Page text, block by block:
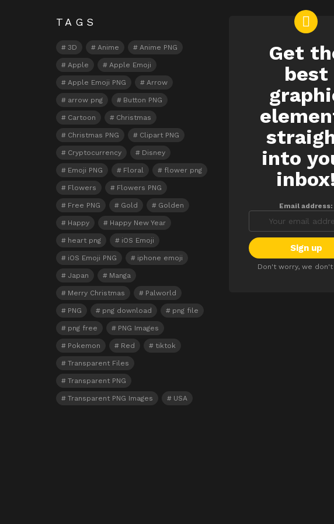
TAGS
3D Anime Anime PNG
Apple Apple Emoji
Apple Emoji PNG Arrow
arrow png Button PNG
Cartoon Christmas
Christmas PNG Clipart PNG
Cryptocurrency Disney
Emoji PNG Floral flower png
Flowers Flowers PNG
Free PNG Gold Golden
Happy Happy New Year
heart png iOS Emoji
iOS Emoji PNG iphone emoji
Japan Manga
Merry Christmas Palworld
PNG png download png file
png free PNG Images
Pokemon Red tiktok
Transparent Files
Transparent PNG
Transparent PNG Images USA
Get
best
into
Email address:
Don't worry, we don't